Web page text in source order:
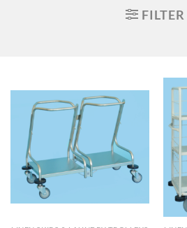
FILTER